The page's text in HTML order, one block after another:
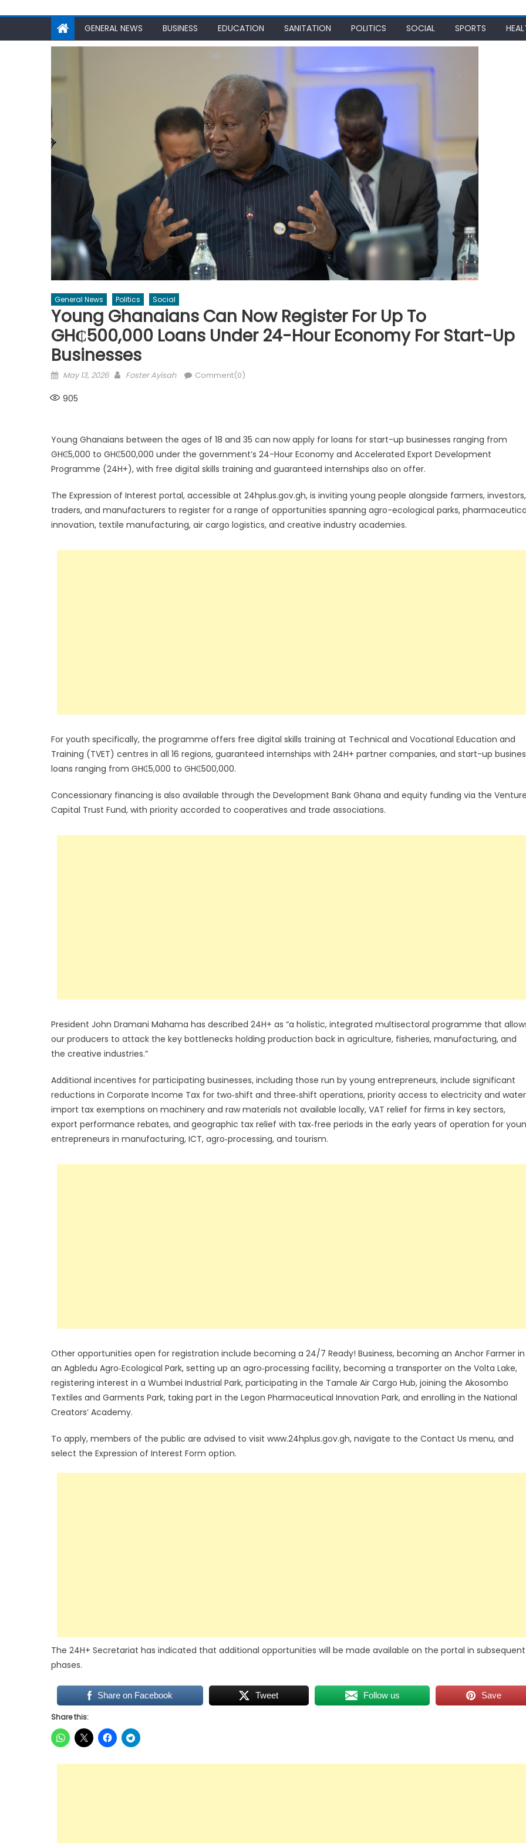
GENERAL NEWS BUSINESS EDUCATION SANITATION POLITICS SOCIAL SPORTS
General News Politics Social
Young Ghanaians Can Now Register For Up To
GH₵500,000 Loans Under 24-Hour Economy For Start-Up
Businesses
Posted
May 13, 2026 Author
Foster Ayisah Comment(0)
905
Young Ghanaians between the ages of 18 and 35 can now apply for loans for start-up businesses ranging from
GH₵5,000 to GH₵500,000 under the government’s 24-Hour Economy and Accelerated Export Development
Programme (24H+), with free digital skills training and guaranteed internships also on offer.
The Expression of Interest portal, accessible at 24hplus.gov.gh, is inviting young people alongside farmers, investors,
traders, and manufacturers to register for a range of opportunities spanning agro-ecological parks,
innovation, textile manufacturing, air cargo logistics, and creative industry academies.
For youth specifically, the programme offers free digital skills training at Technical and Vocational Education and
Training (TVET) centres in all 16 regions, guaranteed internships with 24H+ partner companies, and start-up
loans ranging from GH₵5,000 to GH₵500,000.
Concessionary financing is also available through the Development Bank Ghana and equity funding via the
Capital Trust Fund, with priority accorded to cooperatives and trade associations.
President John Dramani Mahama has described 24H+ as “a holistic, integrated multisectoral programme that
our producers to attack the key bottlenecks holding production back in agriculture, fisheries, manufacturing, and
the creative industries.”
Additional incentives for participating businesses, including those run by young entrepreneurs, include significant
reductions in Corporate Income Tax for two‑shift and three‑shift operations, priority access to electricity and
import tax exemptions on machinery and raw materials not available locally, VAT relief for firms in key sectors,
export performance rebates, and geographic tax relief with tax‑free periods in the early years of operation for
entrepreneurs in manufacturing, ICT, agro‑processing, and tourism.
Other opportunities open for registration include becoming a 24/7 Ready! Business, becoming an Anchor Farmer in
an Agbledu Agro‑Ecological Park, setting up an agro‑processing facility, becoming a transporter on the Volta Lake,
registering interest in a Wumbei Industrial Park, participating in the Tamale Air Cargo Hub, joining the Akosombo
Textiles and Garments Park, taking part in the Legon Pharmaceutical Innovation Park, and enrolling in the National
Creators’ Academy.
To apply, members of the public are advised to visit www.24hplus.gov.gh, navigate to the Contact Us menu, and
select the Expression of Interest Form option.
The 24H+ Secretariat has indicated that additional opportunities will be made available on the portal in subsequent
phases.
Share on Facebook Tweet Follow us Save
Share this: